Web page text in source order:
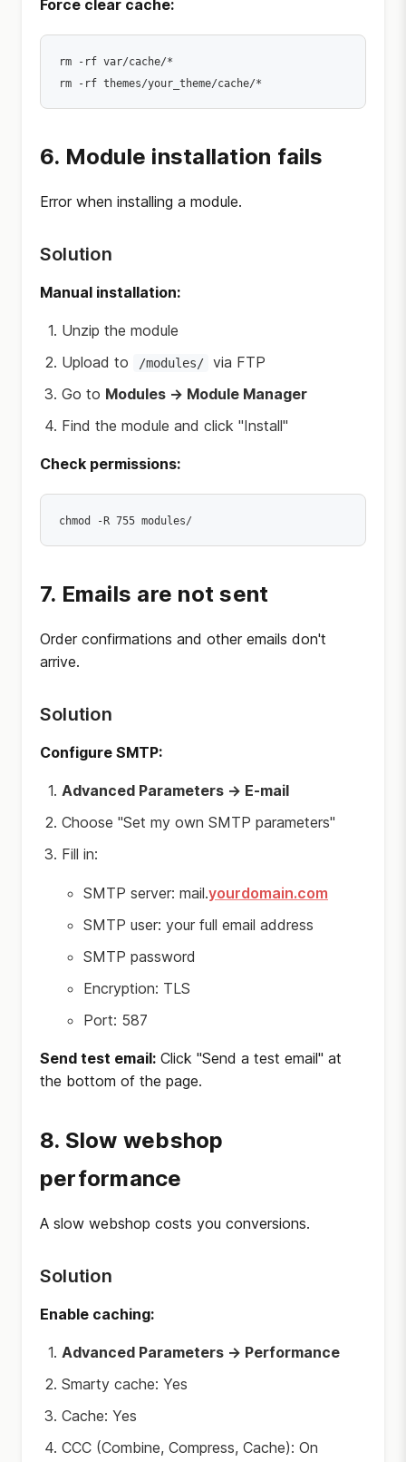
Force clear cache:
rm -rf var/cache/*
6. Module installation fails
Error when installing a module.
Solution
Manual installation:
Unzip the module
Upload to
/modules/
via FTP
Go to Modules → Module Manager
Find the module and click "Install"
Check permissions:
7. Emails are not sent
Order confirmations and other emails don't
arrive.
Solution
Configure SMTP:
Advanced Parameters → E-mail
Choose "Set my own SMTP parameters"
Fill in:
SMTP server: mail.yourdomain.com
SMTP user: your full email address
SMTP password
Encryption: TLS
Port: 587
Send test email: Click "Send a test email" at
the bottom of the page.
8. Slow webshop
performance
A slow webshop costs you conversions.
Solution
Enable caching:
Advanced Parameters → Performance
Smarty cache: Yes
Cache: Yes
CCC (Combine, Compress, Cache): On